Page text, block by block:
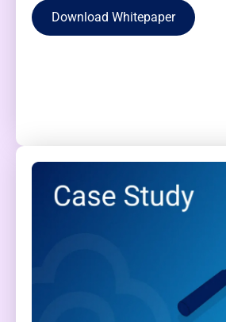
Download Whitepaper